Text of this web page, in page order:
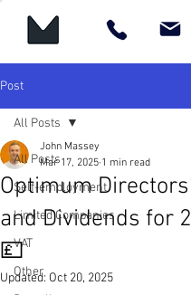
Post
All Posts
Self-employment
Limited Companies
VAT
Other
All Posts
Optimum
and Dividends for
💷
John Massey
Mar 17, 2025 1 min read
Updated: Oct 20, 2025